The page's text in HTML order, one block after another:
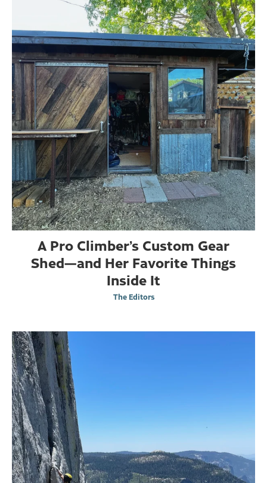
A Pro Climber’s Custom Gear
Shed—and Her Favorite Things
Inside It
The Editors